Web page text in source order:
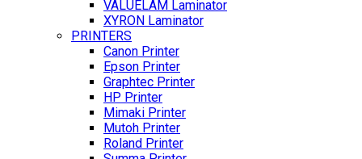
VALUELAM Laminator
XYRON Laminator
PRINTERS
Canon Printer
Epson Printer
Graphtec Printer
HP Printer
Mimaki Printer
Mutoh Printer
Roland Printer